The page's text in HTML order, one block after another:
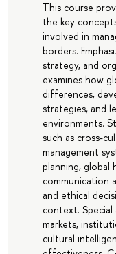
This course
the key
involved in
borders.
strategy, and
examines how
differences,
strategies, and
environments.
such as cross-
management
planning, global
communication
and ethical
context.
markets,
cultural